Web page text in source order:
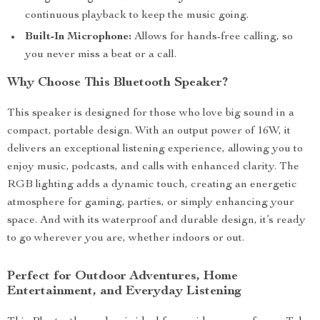
continuous playback to keep the music going.
Built-In Microphone: Allows for hands-free calling, so
you never miss a beat or a call.
Why Choose This Bluetooth Speaker?
This speaker is designed for those who love big sound in a
compact, portable design. With an output power of 16W, it
delivers an exceptional listening experience, allowing you to
enjoy music, podcasts, and calls with enhanced clarity. The
RGB lighting adds a dynamic touch, creating an energetic
atmosphere for gaming, parties, or simply enhancing your
space. And with its waterproof and durable design, it’s ready
to go wherever you are, whether indoors or out.
Perfect for Outdoor Adventures, Home
Entertainment, and Everyday Listening